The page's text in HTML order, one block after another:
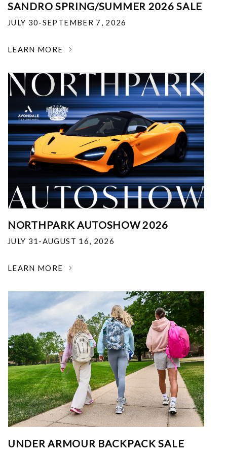
SANDRO SPRING/SUMMER 2026 SALE
JULY 30-SEPTEMBER 7, 2026
LEARN MORE
NORTHPARK AUTOSHOW 2026
JULY 31-AUGUST 16, 2026
LEARN MORE
UNDER ARMOUR BACKPACK SALE